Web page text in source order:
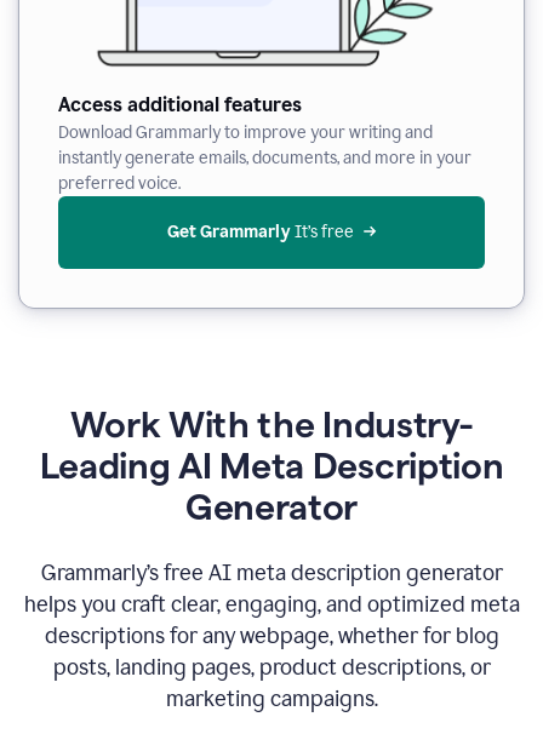
Access additional features
Download Grammarly to improve your writing and
instantly generate emails, documents, and more in your
preferred voice.
Get Grammarly It’s free
Work With the Industry-
Leading AI Meta Description
Generator
Grammarly’s free AI meta description generator
helps you craft clear, engaging, and optimized meta
descriptions for any webpage, whether for blog
posts, landing pages, product descriptions, or
marketing campaigns.